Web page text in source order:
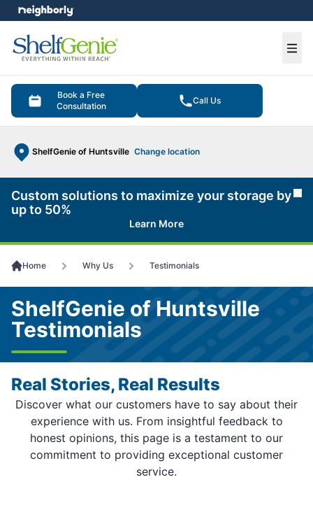
Book a Free
Consultation
Call Us
ShelfGenie of Huntsville Change location
menu
Custom solutions to maximize your storage by
up to 50%
Learn More
Home Why Us Testimonials
ShelfGenie of Huntsville
Testimonials
Real Stories, Real Results
Discover what our customers have to say about their
experience with us. From insightful feedback to
honest opinions, this page is a testament to our
commitment to providing exceptional customer
service.